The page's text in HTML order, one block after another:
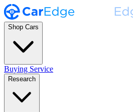
Shop Cars
Buying Service
Research